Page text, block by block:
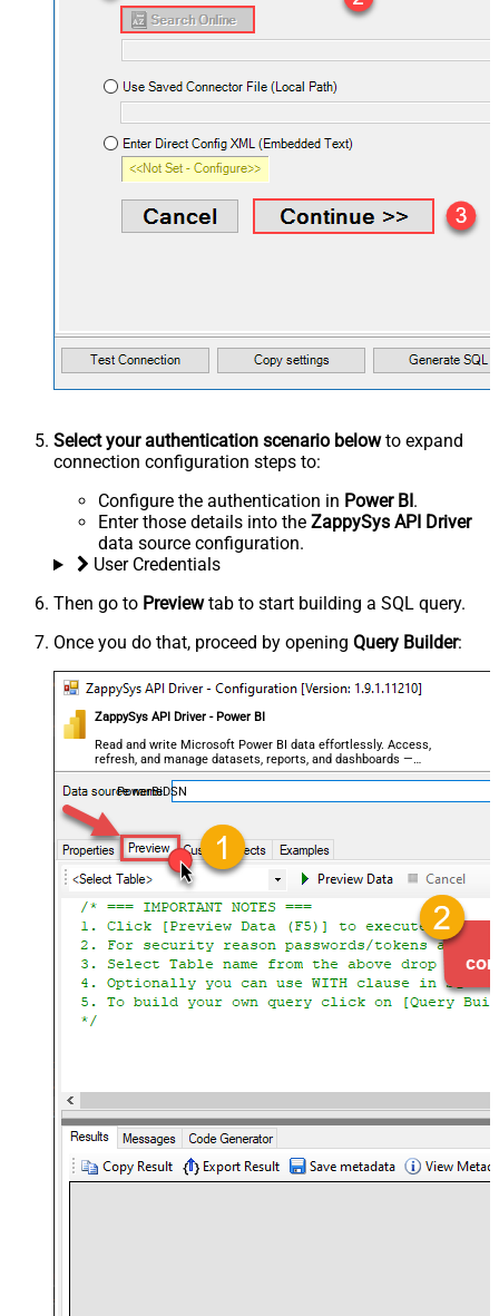
Select your authentication scenario belowto expand
connection configuration steps to:
Configure the authentication in Power BI .
Enter those details into the ZappySys API Driver
data source configuration.
User Credentials
Then go to Previewtab to start building a SQL query.
Once you do that, proceed by opening Query Builder:
ZappySys API Driver - Power BI
Read and write Microsoft Power BI data effortlessly. Access,
refresh, and manage datasets, reports, and dashboards —
almost no coding required.
PowerBiDSN